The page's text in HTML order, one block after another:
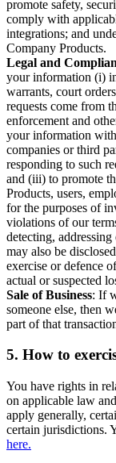
promote safety,
comply with
integrations; and
Company Products.
Legal and
your information (i) in
warrants, court
requests come from
enforcement and
your information
companies or third
responding to such
and (iii) to promote
Products, users,
for the purposes of
violations of our
detecting,
may also be
exercise or defence
actual or suspected
Sale of Business: If
someone else, then
part of that
5. How to
You have rights in
on applicable law
apply generally,
certain jurisdictions.
here.